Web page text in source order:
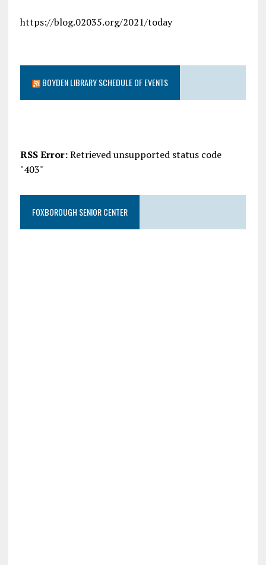
https://blog.02035.org/2021/today
BOYDEN LIBRARY SCHEDULE OF EVENTS
RSS Error:Retrieved unsupported status code
"403"
FOXBOROUGH SENIOR CENTER